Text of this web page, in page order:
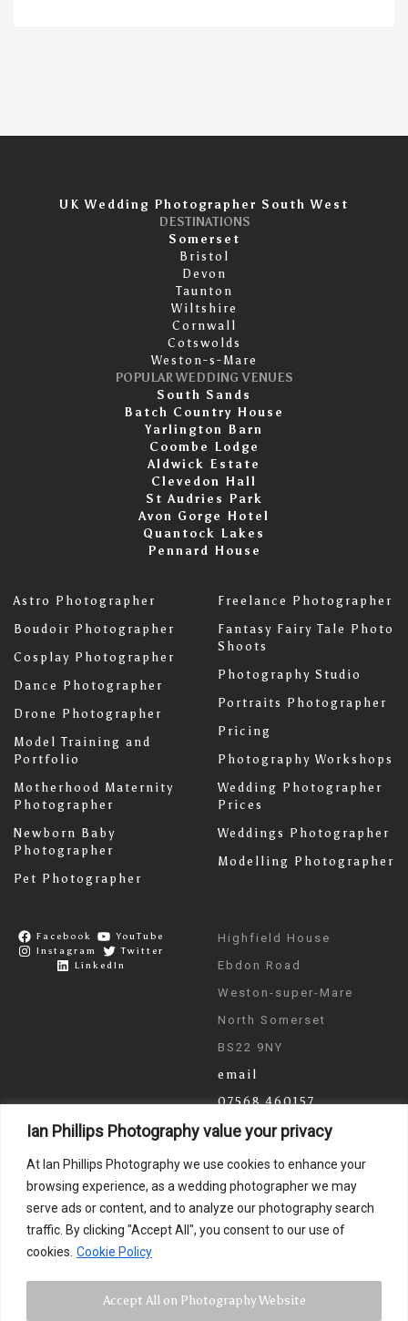
Ian Phillips Photography value your privacy
At Ian Phillips Photography we use cookies to enhance your
browsing experience, as a wedding photographer we may
serve ads or content, and to analyze our photography search
traffic. By clicking "Accept All", you consent to our use of
cookies. Cookie Policy
Accept All on Photography Website
UK Wedding Photographer South West
DESTINATIONS
Somerset
Bristol
Devon
Taunton
Wiltshire
Cornwall
Cotswolds
Weston-s-Mare
POPULAR WEDDING VENUES
South Sands
Batch Country House
Yarlington Barn
Coombe Lodge
Aldwick Estate
Clevedon Hall
St Audries Park
Avon Gorge Hotel
Quantock Lakes
Pennard House
Astro Photographer
Boudoir Photographer
Cosplay Photographer
Dance Photographer
Drone Photographer
Model Training and
Portfolio
Motherhood Maternity
Photographer
Newborn Baby
Photographer
Pet Photographer
Freelance Photographer
Fantasy Fairy Tale Photo
Shoots
Photography Studio
Portraits Photographer
Pricing
Photography Workshops
Wedding Photographer
Prices
Weddings Photographer
Modelling Photographer
Facebook
YouTube
Instagram
Twitter
LinkedIn
Highfield House
Ebdon Road
Weston-super-Mare
North Somerset
BS22 9NY
email
07568 460157
As seen on ITV & BBC
News